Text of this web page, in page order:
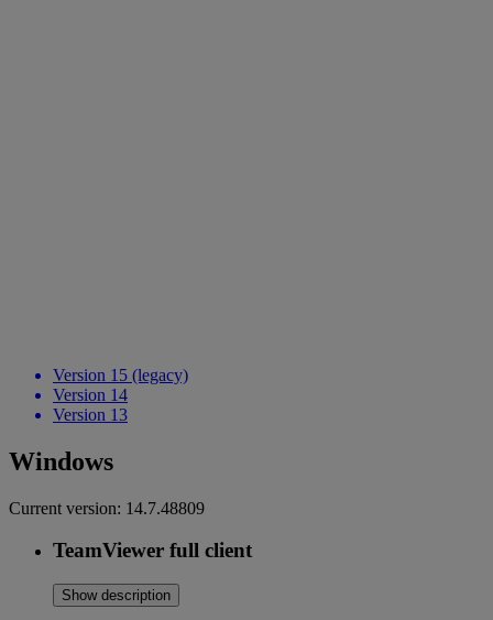
Version 15 (legacy)
Version 14
Version 13
Windows
Current version: 14.7.48809
TeamViewer full client
Show description